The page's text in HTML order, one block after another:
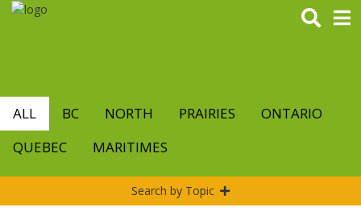
Skip
ALL BC NORTH PRAIRIES
ONTARIO
QUEBEC
MARITIMES
Search by Topic